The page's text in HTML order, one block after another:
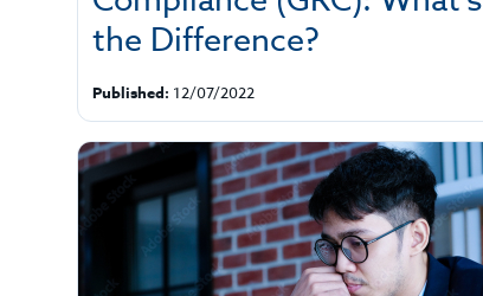
the Difference?
Published: 12/07/2022